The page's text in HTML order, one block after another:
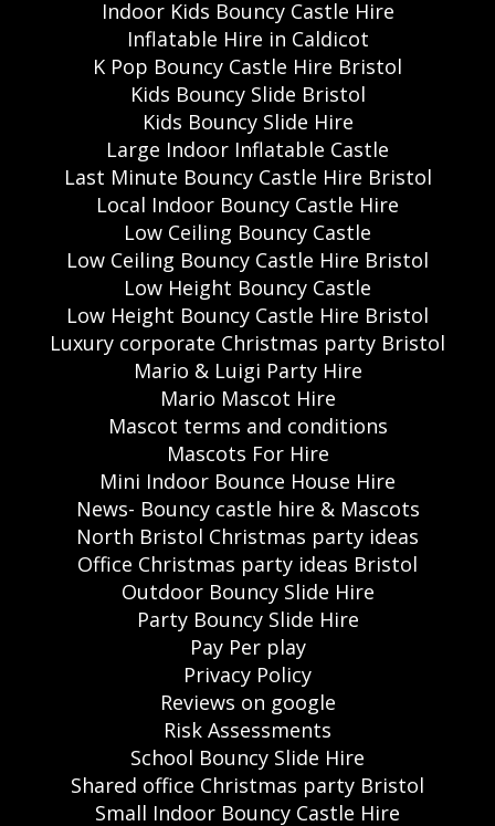
Indoor Kids Bouncy Castle Hire
Inflatable Hire in Caldicot
K Pop Bouncy Castle Hire Bristol
Kids Bouncy Slide Bristol
Kids Bouncy Slide Hire
Large Indoor Inflatable Castle
Last Minute Bouncy Castle Hire Bristol
Local Indoor Bouncy Castle Hire
Low Ceiling Bouncy Castle
Low Ceiling Bouncy Castle Hire Bristol
Low Height Bouncy Castle
Low Height Bouncy Castle Hire Bristol
Luxury corporate Christmas party Bristol
Mario & Luigi Party Hire
Mario Mascot Hire
Mascot terms and conditions
Mascots For Hire
Mini Indoor Bounce House Hire
News- Bouncy castle hire & Mascots
North Bristol Christmas party ideas
Office Christmas party ideas Bristol
Outdoor Bouncy Slide Hire
Party Bouncy Slide Hire
Pay Per play
Privacy Policy
Reviews on google
Risk Assessments
School Bouncy Slide Hire
Shared office Christmas party Bristol
Small Indoor Bouncy Castle Hire